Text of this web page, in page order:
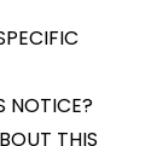
NOTICE?
THIS